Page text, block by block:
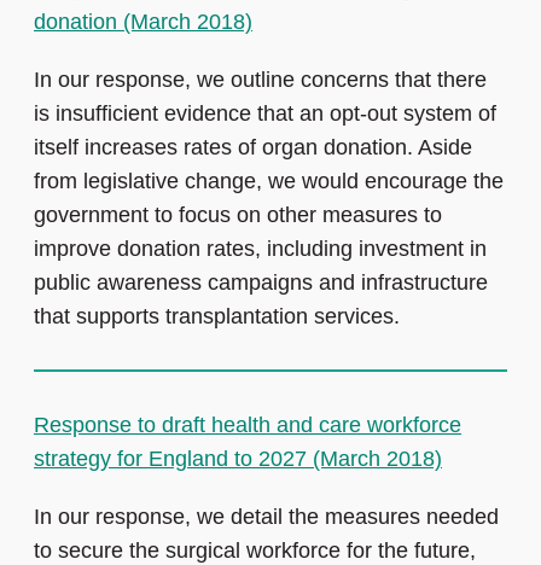
donation (March 2018)
In our response, we outline concerns that there
is insufficient evidence that an opt-out system of
itself increases rates of organ donation. Aside
from legislative change, we would encourage the
government to focus on other measures to
improve donation rates, including investment in
public awareness campaigns and infrastructure
that supports transplantation services.
Response to draft health and care workforce
strategy for England to 2027 (March 2018)
In our response, we detail the measures needed
to secure the surgical workforce for the future,